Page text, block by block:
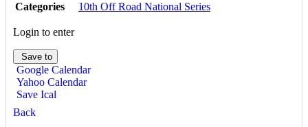
Categories
10th Off Road National Series
Login to enter
Save to
Google Calendar
Yahoo Calendar
Save Ical
Back